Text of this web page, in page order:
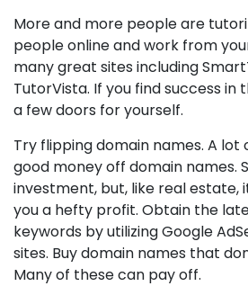
More and more people are
people online and work from
many great sites including
TutorVista. If you find success in
a few doors for yourself.
Try flipping domain names. A
good money off domain names.
investment, but, like real estate,
you a hefty profit. Obtain the
keywords by utilizing Google
sites. Buy domain names that
Many of these can pay off.